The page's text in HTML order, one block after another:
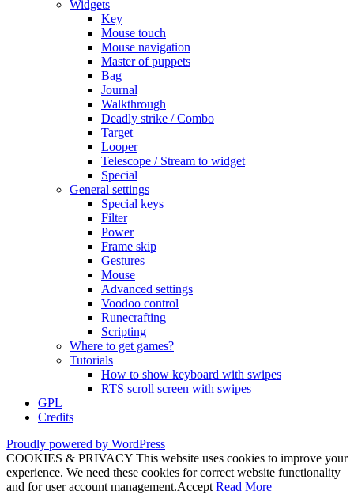
Widgets
Key
Mouse touch
Mouse navigation
Master of puppets
Bag
Journal
Walkthrough
Deadly strike / Combo
Target
Looper
Telescope / Stream to widget
Special
General settings
Special keys
Filter
Power
Frame skip
Gestures
Mouse
Advanced settings
Voodoo control
Runecrafting
Scripting
Where to get games?
Tutorials
How to show keyboard with swipes
RTS scroll screen with swipes
GPL
Credits
Proudly powered by WordPress
COOKIES & PRIVACY This website uses cookies to improve your
experience. We need these cookies for correct website functionality
and for user account management.Accept Read More